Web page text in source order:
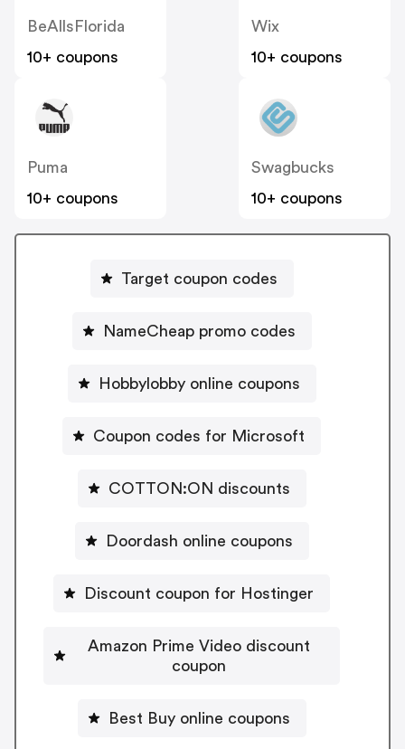
BeAllsFlorida
10+ coupons
Wix
10+ coupons
Puma
10+ coupons
Swagbucks
10+ coupons
Target coupon codes
NameCheap promo codes
Hobbylobby online coupons
Coupon codes for Microsoft
COTTON:ON discounts
Doordash online coupons
Discount coupon for Hostinger
Amazon Prime Video discount
coupon
Best Buy online coupons